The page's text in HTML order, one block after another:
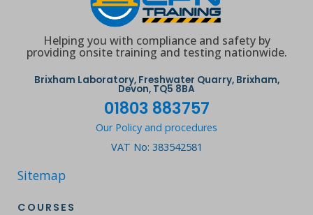
Helping you with compliance and safety by
providing onsite training and testing nationwide.
Brixham Laboratory, Freshwater Quarry, Brixham,
Devon, TQ5 8BA
01803 883757
Our Policy and procedures
VAT No: 383542581
Sitemap
COURSES